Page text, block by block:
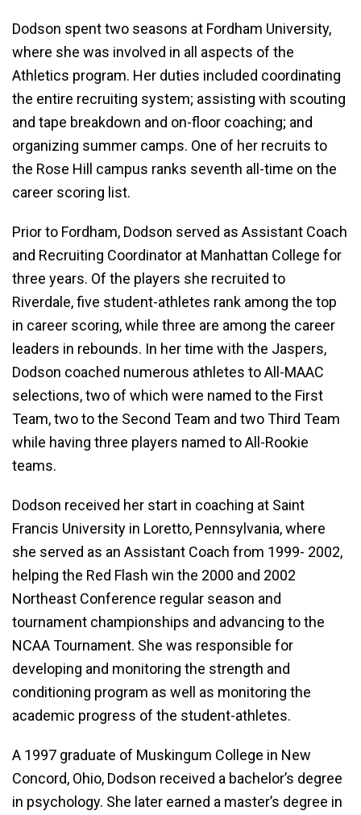
Dodson spent two seasons at Fordham University,
where she was involved in all aspects of the
Athletics program. Her duties included coordinating
the entire recruiting system; assisting with scouting
and tape breakdown and on-floor coaching; and
organizing summer camps. One of her recruits to
the Rose Hill campus ranks seventh all-time on the
career scoring list.
Prior to Fordham, Dodson served as Assistant Coach
and Recruiting Coordinator at Manhattan College for
three years. Of the players she recruited to
Riverdale, five student-athletes rank among the top
in career scoring, while three are among the career
leaders in rebounds. In her time with the Jaspers,
Dodson coached numerous athletes to All-MAAC
selections, two of which were named to the First
Team, two to the Second Team and two Third Team
while having three players named to All-Rookie
teams.
Dodson received her start in coaching at Saint
Francis University in Loretto, Pennsylvania, where
she served as an Assistant Coach from 1999- 2002,
helping the Red Flash win the 2000 and 2002
Northeast Conference regular season and
tournament championships and advancing to the
NCAA Tournament. She was responsible for
developing and monitoring the strength and
conditioning program as well as monitoring the
academic progress of the student-athletes.
A 1997 graduate of Muskingum College in New
Concord, Ohio, Dodson received a bachelor’s degree
in psychology. She later earned a master’s degree in